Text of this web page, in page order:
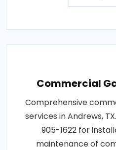
Commercial
Comprehensive
services in Andrews,
905-1622 for
maintenance of